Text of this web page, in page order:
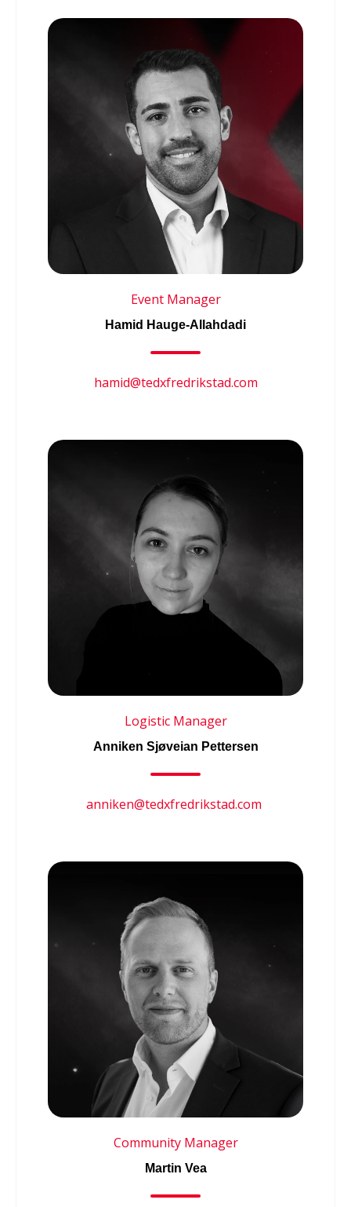
Event Manager
Hamid Hauge-Allahdadi
hamid@tedxfredrikstad.com
Logistic Manager
Anniken Sjøveian Pettersen
anniken@tedxfredrikstad.com
Community Manager
Martin Vea